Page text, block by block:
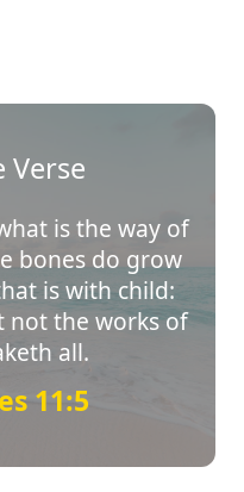
Verse
is the way of
bones do grow
is with child:
not the works of
all.
11:5